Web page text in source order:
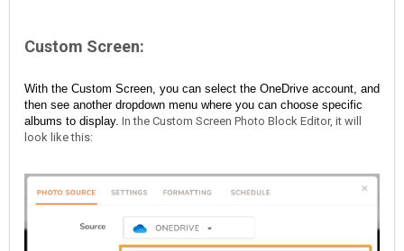
Custom Screen:
With the Custom Screen, you can select the OneDrive account, and
then see another dropdown menu where you can choose specific
albums to display. In the Custom Screen Photo Block Editor, it will
look like this: